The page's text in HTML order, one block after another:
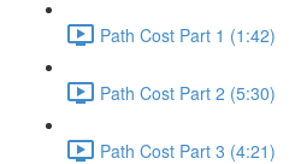
Path Cost Part 1 (1:42)
Path Cost Part 2 (5:30)
Path Cost Part 3 (4:21)